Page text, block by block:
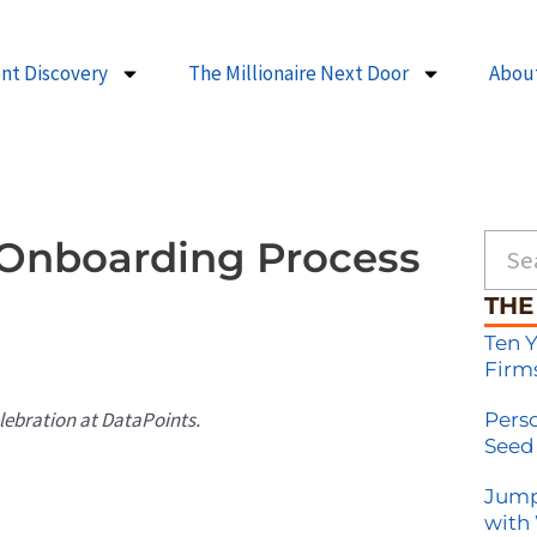
Discovery The Millionaire Next Door
Process
at DataPoints.
Ten
with